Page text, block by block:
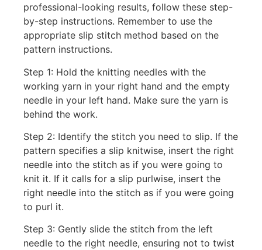
professional-looking results, follow these step-
by-step instructions. Remember to use the
appropriate slip stitch method based on the
pattern instructions.
Step 1: Hold the knitting needles with the
working yarn in your right hand and the empty
needle in your left hand. Make sure the yarn is
behind the work.
Step 2: Identify the stitch you need to slip. If the
pattern specifies a slip knitwise, insert the right
needle into the stitch as if you were going to
knit it. If it calls for a slip purlwise, insert the
right needle into the stitch as if you were going
to purl it.
Step 3: Gently slide the stitch from the left
needle to the right needle, ensuring not to twist